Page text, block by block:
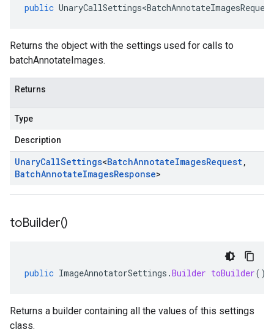
public UnaryCallSettings<BatchAnnotateImagesRequest
Returns the object with the settings used for calls to
batchAnnotateImages.
Returns
Type
Description
UnaryCallSettings<BatchAnnotateImagesRequest,
BatchAnnotateImagesResponse>
toBuilder()
public ImageAnnotatorSettings .Builder toBuilder()
Returns a builder containing all the values of this settings
class.